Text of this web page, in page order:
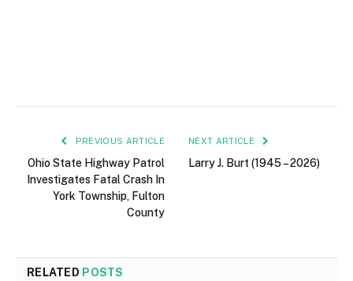
PREVIOUS ARTICLE
Ohio State Highway Patrol
Investigates Fatal Crash In
York Township, Fulton
County
NEXT ARTICLE
Larry J. Burt (1945 – 2026)
RELATED POSTS